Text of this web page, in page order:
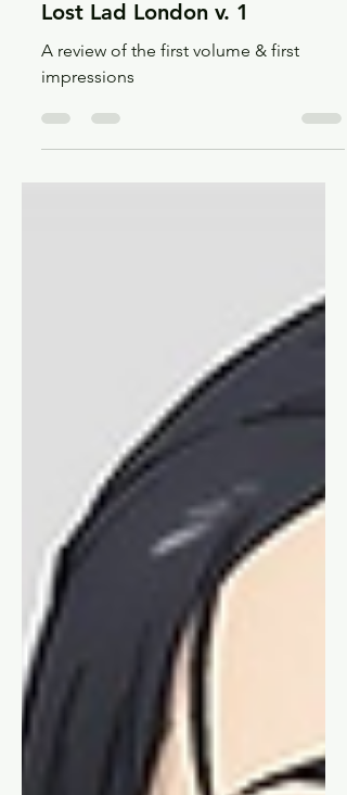
Dec 14, 2022 5 min read
Reviews
Lost Lad London v. 1
A review of the first volume & first
impressions